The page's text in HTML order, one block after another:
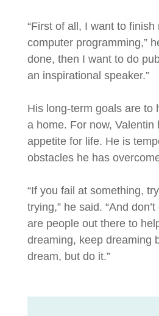
“First of all, I want to finish
computer programming,”
done, then I want to do
an inspirational speaker.”
His long-term goals are to
a home. For now, Valentin
appetite for life. He is
obstacles he has
“If you fail at something,
trying,” he said. “And
are people out there to
dreaming, keep dreaming
dream, but do it.”